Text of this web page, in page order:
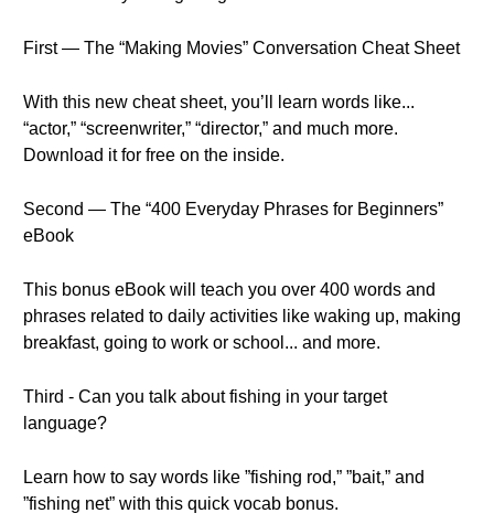
First — The “Making Movies” Conversation Cheat Sheet
With this new cheat sheet, you’ll learn words like...
“actor,” “screenwriter,” “director,” and much more.
Download it for free on the inside.
Second — The “400 Everyday Phrases for Beginners”
eBook
This bonus eBook will teach you over 400 words and
phrases related to daily activities like waking up, making
breakfast, going to work or school... and more.
Third - Can you talk about fishing in your target
language?
Learn how to say words like ”fishing rod,” ”bait,” and
”fishing net” with this quick vocab bonus.